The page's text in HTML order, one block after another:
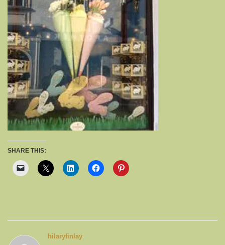
SHARE THIS:
hilaryfinlay